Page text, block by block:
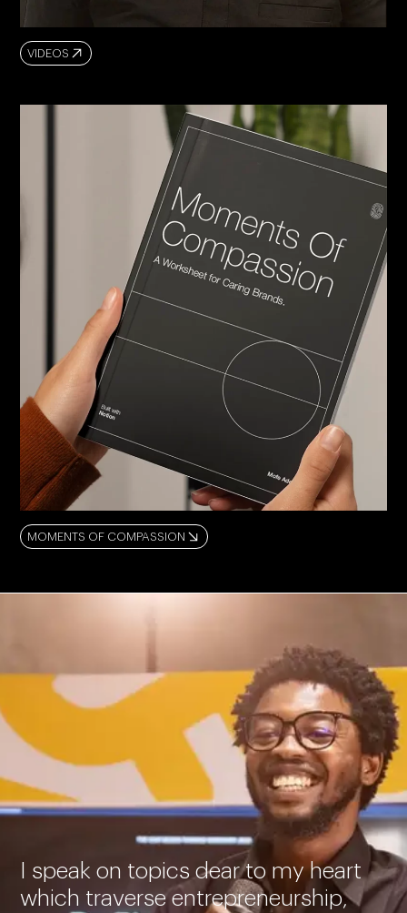
VIDEOS
MOMENTS OF COMPASSION
I speak on topics dear to my heart
which traverse entrepreneurship,